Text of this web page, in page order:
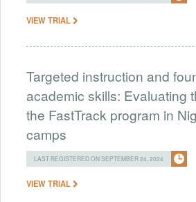
VIEW TRIAL
Targeted instruction and
academic skills: Evaluating
the FastTrack program in
camps
LAST REGISTERED ON SEPTEMBER 24, 2024
VIEW TRIAL